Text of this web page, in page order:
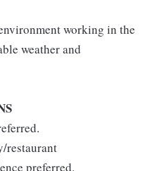
working in the
weather and
restaurant
preferred.